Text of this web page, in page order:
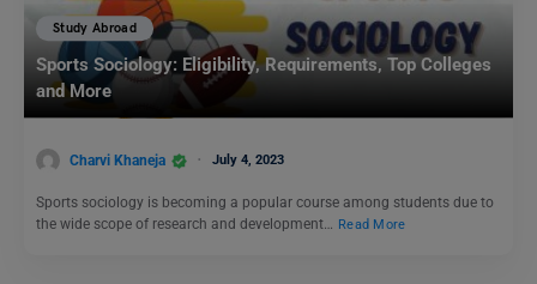
Study Abroad
Sports Sociology: Eligibility, Requirements, Top Colleges
and More
Charvi Khaneja July 4, 2023
Sports sociology is becoming a popular course among students due to
the wide scope of research and development… Read More